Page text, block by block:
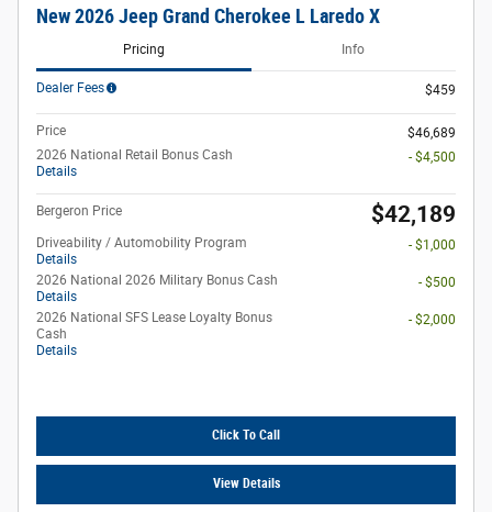
New 2026 Jeep Grand Cherokee L Laredo X
Pricing Info
Dealer Fees $459
Price
$46,689
2026 National Retail Bonus Cash
Details
- $4,500
Bergeron Price $42,189
Driveability / Automobility Program
Details
- $1,000
2026 National 2026 Military Bonus Cash
Details
- $500
2026 National SFS Lease Loyalty Bonus
Cash
Details
- $2,000
Click To Call
View Details